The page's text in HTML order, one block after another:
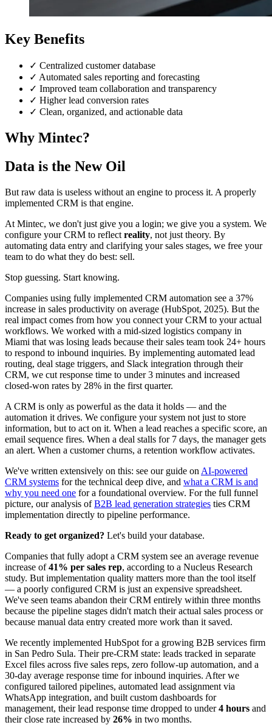
Key Benefits
✓ Centralized customer database
✓ Automated sales reporting and forecasting
✓ Improved team collaboration and transparency
✓ Higher lead conversion rates
✓ Clean, organized, and actionable data
Why Mintec?
Data is the New Oil
But raw data is useless without an engine to process it. A properly
implemented CRM is that engine.
At Mintec, we don't just give you a login; we give you a system. We
configure your CRM to reflect reality, not just theory. By
automating data entry and clarifying your sales stages, we free your
team to do what they do best: sell.
Stop guessing. Start knowing.
Companies using fully implemented CRM automation see a 37%
increase in sales productivity on average (HubSpot, 2025). But the
real impact comes from how you connect your CRM to your actual
workflows. We worked with a mid-sized logistics company in
Miami that was losing leads because their sales team took 24+ hours
to respond to inbound inquiries. By implementing automated lead
routing, deal stage triggers, and Slack integration through their
CRM, we cut response time to under 3 minutes and increased
closed-won rates by 28% in the first quarter.
A CRM is only as powerful as the data it holds — and the
automation it drives. We configure your system not just to store
information, but to act on it. When a lead reaches a specific score, an
email sequence fires. When a deal stalls for 7 days, the manager gets
an alert. When a customer churns, a retention workflow activates.
We've written extensively on this: see our guide on AI-powered
CRM systems for the technical deep dive, and what a CRM is and
why you need one for a foundational overview. For the full funnel
picture, our analysis ofB2B lead generation strategies ties CRM
implementation directly to pipeline performance.
Ready to get organized? Let's build your database.
Companies that fully adopt a CRM system see an average revenue
increase of41% per sales rep, according to a Nucleus Research
study. But implementation quality matters more than the tool itself
— a poorly configured CRM is just an expensive spreadsheet.
We've seen teams abandon their CRM entirely within three months
because the pipeline stages didn't match their actual sales process or
because manual data entry created more work than it saved.
We recently implemented HubSpot for a growing B2B services firm
in San Pedro Sula. Their pre-CRM state: leads tracked in separate
Excel files across five sales reps, zero follow-up automation, and a
30-day average response time for inbound inquiries. After we
configured tailored pipelines, automated lead assignment via
WhatsApp integration, and built custom dashboards for
management, their lead response time dropped to under4 hours and
their close rate increased by 26% in two months.